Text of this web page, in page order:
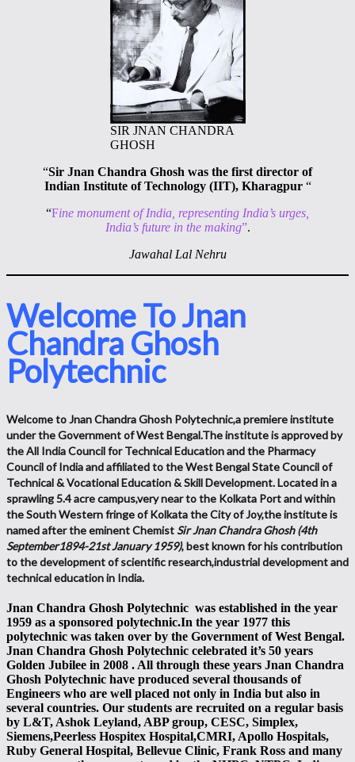
SIR JNAN CHANDRA
GHOSH
“Sir Jnan Chandra Ghosh was the first director of
Indian Institute of Technology (IIT), Kharagpur“
“Fine monument of India, representing India’s urges,
India’s future in the making”.
Jawahal Lal Nehru
Welcome To Jnan
Chandra Ghosh
Polytechnic
Welcome to Jnan Chandra Ghosh Polytechnic,a premiere institute
under the Government of West Bengal.The institute is approved by
the All India Council for Technical Education and the Pharmacy
Council of India and affiliated to the West Bengal State Council of
Technical & Vocational Education & Skill Development. Located in a
sprawling 5.4 acre campus,very near to the Kolkata Port and within
the South Western fringe of Kolkata the City of Joy,the institute is
named after the eminent ChemistSir Jnan Chandra Ghosh (4th
September1894-21st January 1959), best known for his contribution
to the development of scientific research,industrial development and
technical education in India.
Jnan Chandra Ghosh Polytechnic was established in the year
1959 as a sponsored polytechnic.In the year 1977 this
polytechnic was taken over by the Government of West Bengal.
Jnan Chandra Ghosh Polytechnic celebrated it’s 50 years
Golden Jubilee in 2008 . All through these years Jnan Chandra
Ghosh Polytechnic have produced several thousands of
Engineers who are well placed not only in India but also in
several countries. Our students are recruited on a regular basis
by L&T, Ashok Leyland, ABP group, CESC, Simplex,
Siemens,Peerless Hospitex Hospital,CMRI, Apollo Hospitals,
Ruby General Hospital, Bellevue Clinic, Frank Ross and many